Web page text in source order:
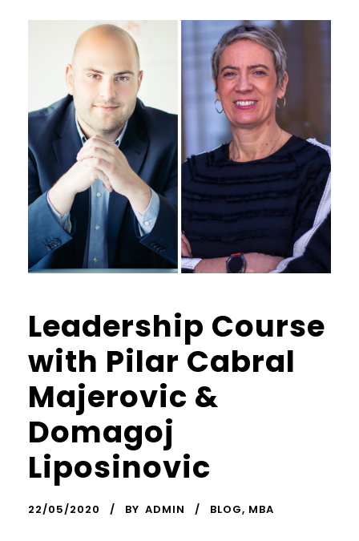
Leadership Course
with Pilar Cabral
Majerovic &
Domagoj
Liposinovic
22/05/2020 BY ADMIN BLOG, MBA